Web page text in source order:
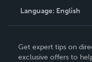
Contact Support
Language: English
Deutsch
Get expert tips on
exclusive offers to